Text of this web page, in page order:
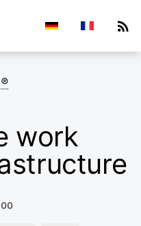
work